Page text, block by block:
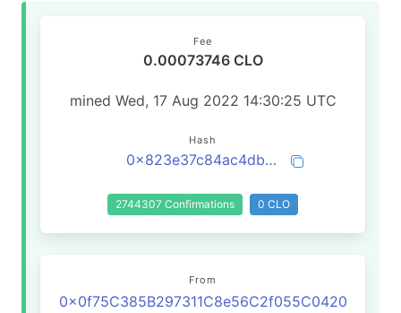
Fee
0.00073746 CLO
mined Wed, 17 Aug 2022 14:30:25 UTC
Hash
0x823e37c84ac4db8707d341d8e21252caf7e1728d96487e9ce3a60617a1765450
2744307 Confirmations 0 CLO
From
0x0f75C385B297311C8e56C2f055C0420